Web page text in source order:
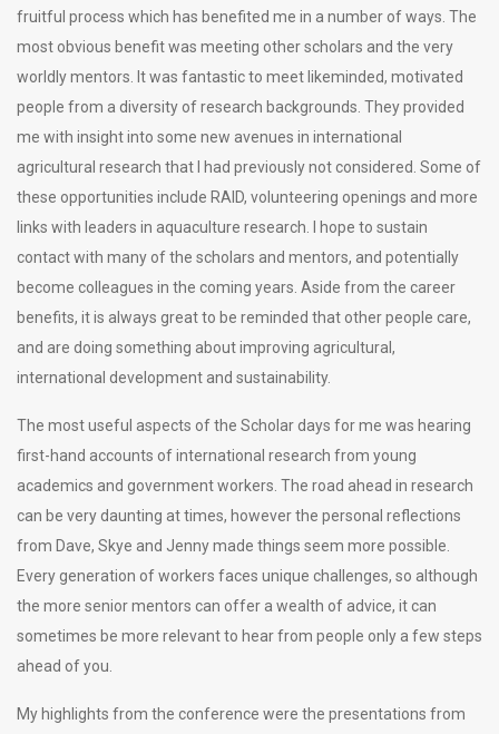
fruitful process which has benefited me in a number of ways. The
most obvious benefit was meeting other scholars and the very
worldly mentors. It was fantastic to meet likeminded, motivated
people from a diversity of research backgrounds. They provided
me with insight into some new avenues in international
agricultural research that I had previously not considered. Some of
these opportunities include RAID, volunteering openings and more
links with leaders in aquaculture research. I hope to sustain
contact with many of the scholars and mentors, and potentially
become colleagues in the coming years. Aside from the career
benefits, it is always great to be reminded that other people care,
and are doing something about improving agricultural,
international development and sustainability.
The most useful aspects of the Scholar days for me was hearing
first-hand accounts of international research from young
academics and government workers. The road ahead in research
can be very daunting at times, however the personal reflections
from Dave, Skye and Jenny made things seem more possible.
Every generation of workers faces unique challenges, so although
the more senior mentors can offer a wealth of advice, it can
sometimes be more relevant to hear from people only a few steps
ahead of you.
My highlights from the conference were the presentations from